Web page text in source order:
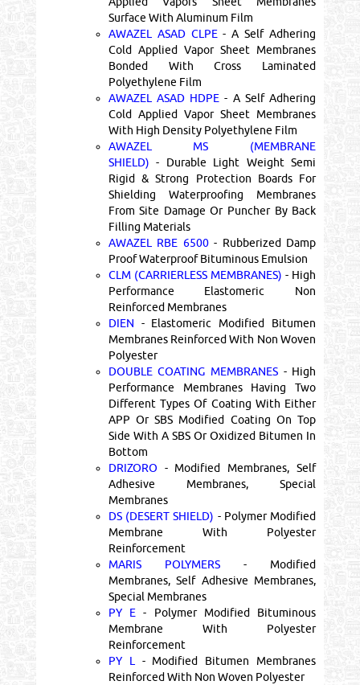
Surface With Aluminum Film
AWAZEL ASAD CLPE- A Self Adhering
Cold Applied Vapor Sheet Membranes
Bonded With Cross Laminated
Polyethylene Film
AWAZEL ASAD HDPE - A Self Adhering
Cold Applied Vapor Sheet Membranes
With High Density Polyethylene Film
AWAZEL MS (MEMBRANE
SHIELD) - Durable Light Weight Semi
Rigid & Strong Protection Boards For
Shielding Waterproofing Membranes
From Site Damage Or Puncher By Back
Filling Materials
AWAZEL RBE 6500- Rubberized Damp
Proof Waterproof Bituminous Emulsion
CLM (CARRIERLESS MEMBRANES) - High
Performance Elastomeric Non
Reinforced Membranes
DIEN - Elastomeric Modified Bitumen
Membranes Reinforced With Non Woven
Polyester
DOUBLE COATING MEMBRANES - High
Performance Membranes Having Two
Different Types Of Coating With Either
APP Or SBS Modified Coating On Top
Side With A SBS Or Oxidized Bitumen In
Bottom
DRIZORO - Modified Membranes, Self
Adhesive Membranes, Special
Membranes
DS (DESERT SHIELD) - Polymer Modified
Membrane With Polyester
Reinforcement
MARIS POLYMERS- Modified
Membranes, Self Adhesive Membranes,
Special Membranes
PY E - Polymer Modified Bituminous
Membrane With Polyester
Reinforcement
PY L
- Modified Bitumen Membranes
Reinforced With Non Woven Polyester